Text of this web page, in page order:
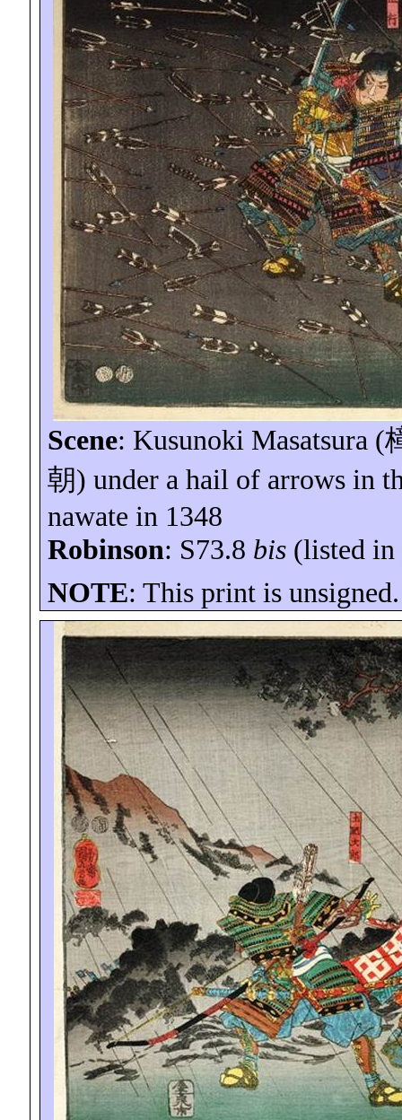
Scene: Kusunoki Masatsura (
朝) under a hail of arrows in
nawate in 1348
Robinson: S73.8 bis(listed in
NOTE: This print is unsigned.